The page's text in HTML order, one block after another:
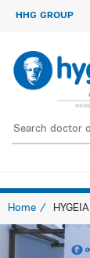
HHG GROUP
Home HYGEIA